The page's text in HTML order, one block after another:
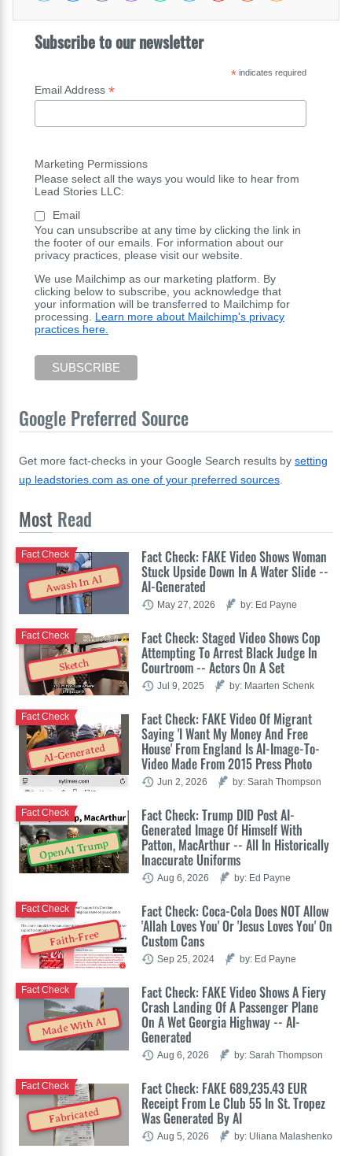
Subscribe to our newsletter
*indicates required
Email Address *
Marketing Permissions
Please select all the ways you would like to hear from
Lead Stories LLC:
Email
You can unsubscribe at any time by clicking the link in
the footer of our emails. For information about our
privacy practices, please visit our website.
We use Mailchimp as our marketing platform. By
clicking below to subscribe, you acknowledge that
your information will be transferred to Mailchimp for
processing. Learn more about Mailchimp's privacy
practices here.
Google Preferred Source
Get more fact-checks in your Google Search results by setting
up leadstories.com as one of your preferred sources
Most Read
Awash In AI
Fact Check: FAKE Video Shows Woman
Stuck Upside Down In A Water Slide --
AI-Generated
Fact Check
May 27, 2026 by: Ed Payne
Sketch
Fact Check: Staged Video Shows Cop
Attempting To Arrest Black Judge In
Courtroom -- Actors On A Set
Fact Check
Jul 9, 2025 by: Maarten Schenk
AI-Generated
Fact Check: FAKE Video Of Migrant
Saying 'I Want My Money And Free
House' From England Is AI-Image-To-
Video Made From 2015 Press Photo
Fact Check
Jun 2, 2026 by: Sarah Thompson
OpenAI Trump
Fact Check: Trump DID Post AI-
Generated Image Of Himself With
Patton, MacArthur -- All In Historically
Inaccurate Uniforms
Fact Check
Aug 6, 2026 by: Ed Payne
Faith-Free
Fact Check: Coca-Cola Does NOT Allow
'Allah Loves You' Or 'Jesus Loves You' On
Custom Cans
Fact Check
Sep 25, 2024 by: Ed Payne
Made With AI
Fact Check: FAKE Video Shows A Fiery
Crash Landing Of A Passenger Plane
On A Wet Georgia Highway -- AI-
Generated
Fact Check
Aug 6, 2026 by: Sarah Thompson
Fabricated
Fact Check: FAKE 689,235.43 EUR
Receipt From Le Club 55 In St. Tropez
Was Generated By AI
Fact Check
Aug 5, 2026 by: Uliana Malashenko